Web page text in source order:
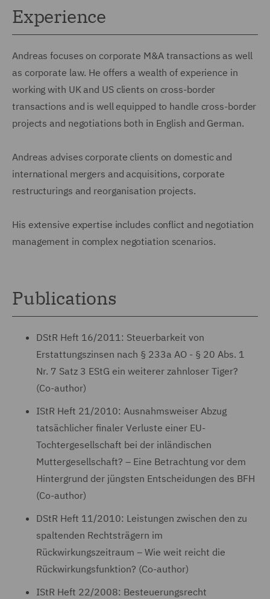
Experience
Andreas focuses on corporate M&A transactions as well
as corporate law. He offers a wealth of experience in
working with UK and US clients on cross-border
transactions and is well equipped to handle cross-border
projects and negotiations both in English and German.
Andreas advises corporate clients on domestic and
international mergers and acquisitions, corporate
restructurings and reorganisation projects.
His extensive expertise includes conflict and negotiation
management in complex negotiation scenarios.
Publications
DStR Heft 16/2011: Steuerbarkeit von
Erstattungszinsen nach § 233a AO - § 20 Abs. 1
Nr. 7 Satz 3 EStG ein weiterer zahnloser Tiger?
(Co-author)
IStR Heft 21/2010: Ausnahmsweiser Abzug
tatsächlicher finaler Verluste einer EU-
Tochtergesellschaft bei der inländischen
Muttergesellschaft? – Eine Betrachtung vor dem
Hintergrund der jüngsten Entscheidungen des BFH
(Co-author)
DStR Heft 11/2010: Leistungen zwischen den zu
spaltenden Rechtsträgern im
Rückwirkungszeitraum – Wie weit reicht die
Rückwirkungsfunktion? (Co-author)
IStR Heft 22/2008: Besteuerungsrecht